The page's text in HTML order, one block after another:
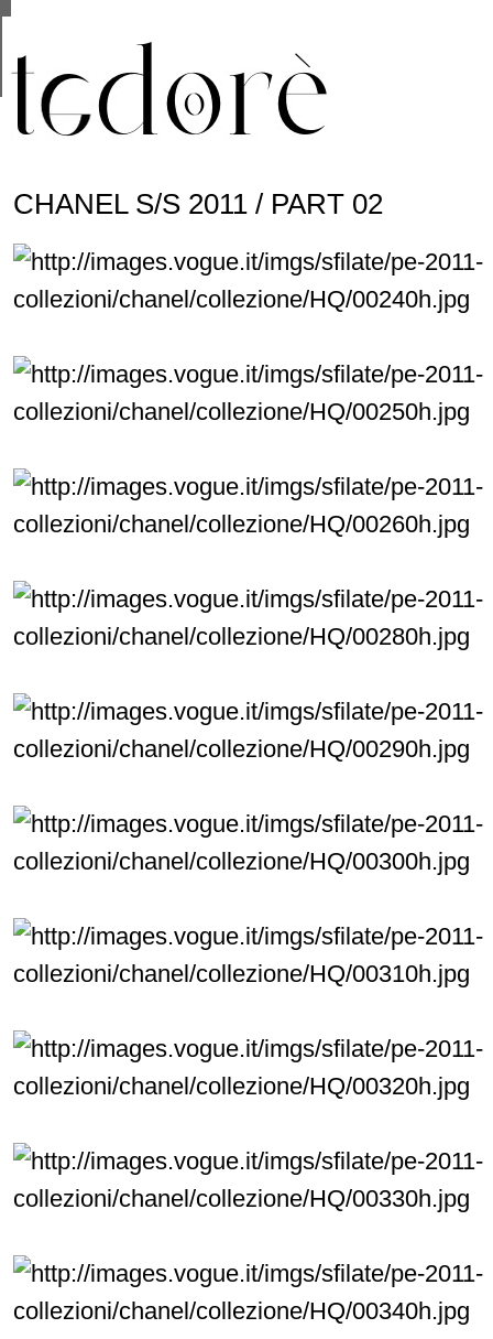
CHANEL S/S 2011 / PART 02
are shared with Google along with performance
statistics, and to detect and address abuse.